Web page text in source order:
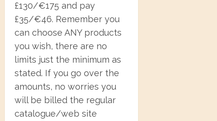
£130/€175 and pay
£35/€46. Remember you
can choose ANY products
you wish, there are no
limits just the minimum as
stated. If you go over the
amounts, no worries you
will be billed the regular
catalogue/web site